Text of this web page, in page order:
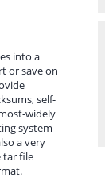
into a
or save on
self-
widely
system
a very
tar file